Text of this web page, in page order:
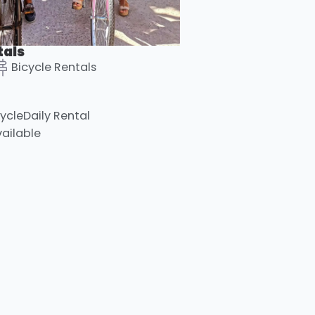
Bicycle Rentals
Daily Rental